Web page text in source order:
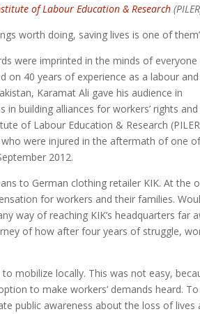
of Labour Education & Research
worth doing, saving lives is one of
were imprinted in the minds of everyone
on 40 years of experience as a labour and
Karamat Ali gave his audience in
in building alliances for workers’ rights
of Labour Education & Research
were injured in the aftermath of one
2012.
to German clothing retailer KIK. At
for workers and their families.
way of reaching KIK’s headquarters
of how after four years of struggle,
mobilize locally. This was not easy,
to make workers’ demands heard.
public awareness about the loss of